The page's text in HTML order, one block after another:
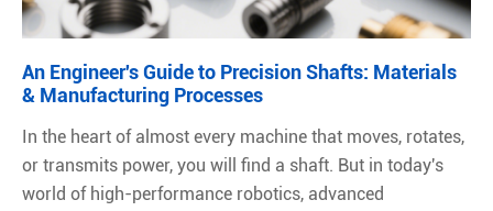
An Engineer's Guide to Precision Shafts: Materials
& Manufacturing Processes
In the heart of almost every machine that moves, rotates,
or transmits power, you will find a shaft. But in today's
world of high-performance robotics, advanced